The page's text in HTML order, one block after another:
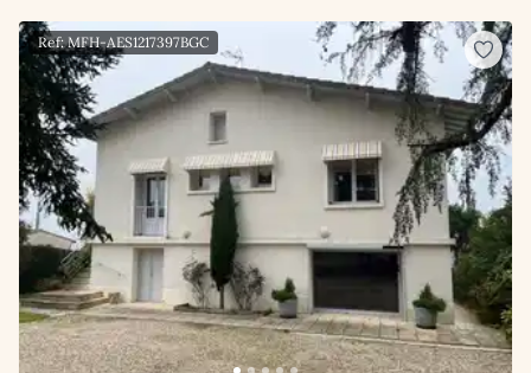
Ref: MFH-AES1217397BGC